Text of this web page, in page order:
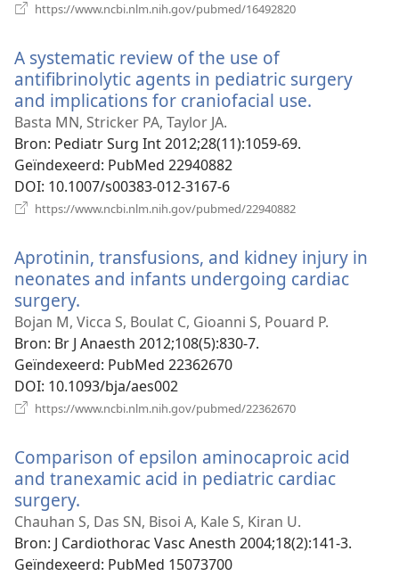
https://www.ncbi.nlm.nih.gov/pubmed/16492820
A systematic review of the use of
antifibrinolytic agents in pediatric surgery
and implications for craniofacial use.
Basta MN, Stricker PA, Taylor JA.
Bron‎: Pediatr Surg Int 2012;28(11):1059-69.
Geïndexeerd‎: PubMed 22940882
DOI‎: 10.1007/s00383-012-3167-6
https://www.ncbi.nlm.nih.gov/pubmed/22940882
Aprotinin, transfusions, and kidney injury in
neonates and infants undergoing cardiac
surgery.
nieuw
venster)
Bojan M, Vicca S, Boulat C, Gioanni S, Pouard P.
Bron‎: Br J Anaesth 2012;108(5):830-7.
Geïndexeerd‎: PubMed 22362670
DOI‎: 10.1093/bja/aes002
https://www.ncbi.nlm.nih.gov/pubmed/22362670
Comparison of epsilon aminocaproic acid
and tranexamic acid in pediatric cardiac
surgery.
nieuw
venster)
Chauhan S, Das SN, Bisoi A, Kale S, Kiran U.
Bron‎: J Cardiothorac Vasc Anesth 2004;18(2):141-3.
Geïndexeerd‎: PubMed 15073700